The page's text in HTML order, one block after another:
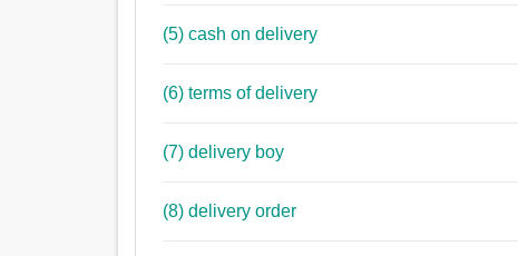
(5) cash on delivery
(6) terms of delivery
(7) delivery boy
(8) delivery order